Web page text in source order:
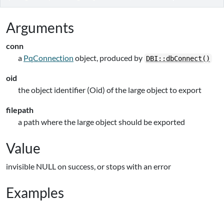
Arguments
conn
a PqConnection object, produced by DBI::dbConnect()
oid
the object identifier (Oid) of the large object to export
filepath
a path where the large object should be exported
Value
invisible NULL on success, or stops with an error
Examples